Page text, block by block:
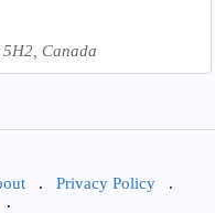
5H2, Canada
. Privacy Policy .